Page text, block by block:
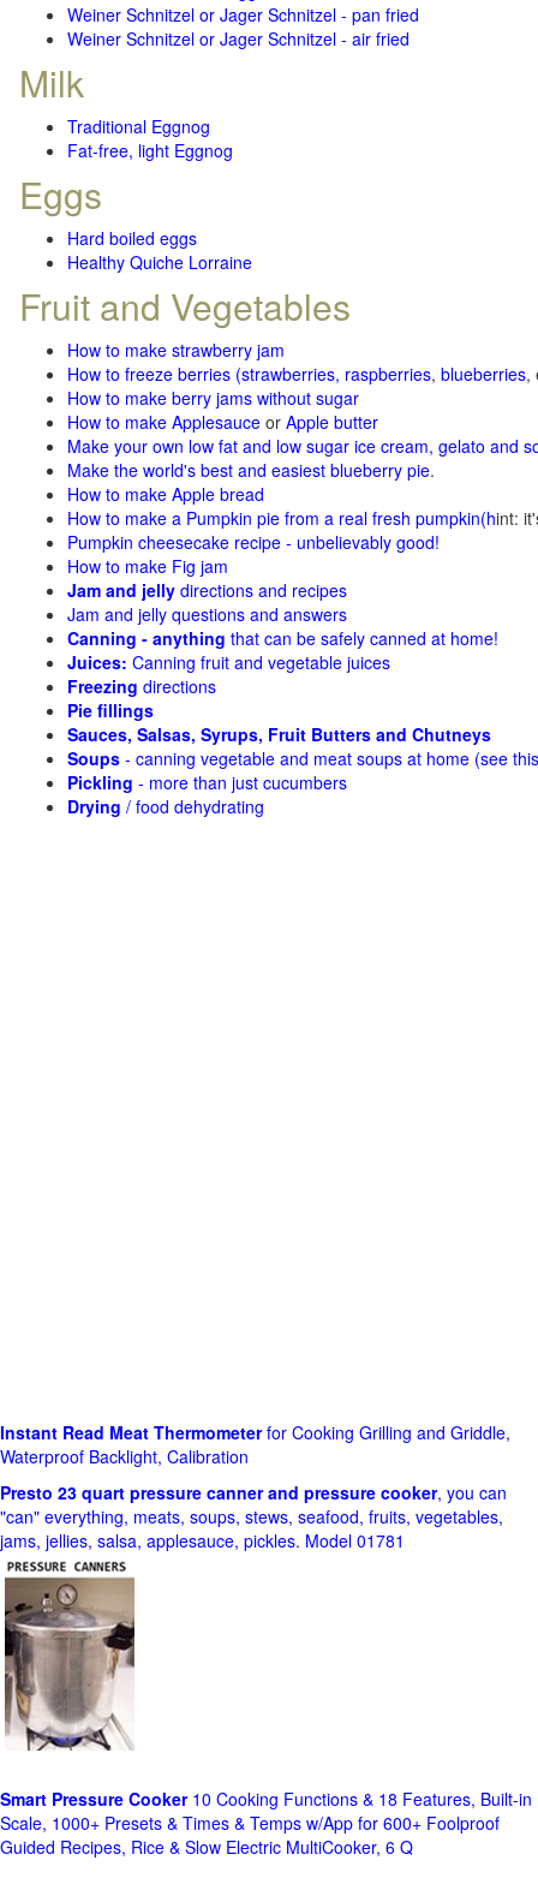
Weiner Schnitzel or Jager Schnitzel - pan fried
Weiner Schnitzel or Jager Schnitzel - air fried
Milk
Traditional Eggnog
Fat-free, light Eggnog
Eggs
Hard boiled eggs
Healthy Quiche Lorraine
Fruit and Vegetables
How to make strawberry jam
How to freeze berries (strawberries, raspberries, blueberries,
How to make berry jams without sugar
How to make Applesauce or Apple butter
Make your own low fat and low sugar ice cream, gelato and
Make the world's best and easiest blueberry pie.
How to make Apple bread
How to make a Pumpkin pie from a real fresh pumpkin(hint:
Pumpkin cheesecake recipe - unbelievably good!
How to make Fig jam
Jam and jelly directions and recipes
Jam and jelly questions and answers
Canning - anything that can be safely canned at home!
Juices: Canning fruit and vegetable juices
Freezing directions
Pie fillings
Sauces, Salsas, Syrups, Fruit Butters and Chutneys
Soups - canning vegetable and meat soups at home (see
Pickling - more than just cucumbers
Drying / food dehydrating
Instant Read Meat Thermometerfor Cooking Grilling and Griddle,
Waterproof Backlight, Calibration
Presto 23 quart pressure canner and pressure cooker, you can
"can" everything, meats, soups, stews, seafood, fruits, vegetables,
jams, jellies, salsa, applesauce, pickles. Model 01781
Smart Pressure Cooker10 Cooking Functions & 18 Features, Built-in
Scale, 1000+ Presets & Times & Temps w/App for 600+ Foolproof
Guided Recipes, Rice & Slow Electric MultiCooker, 6 Q